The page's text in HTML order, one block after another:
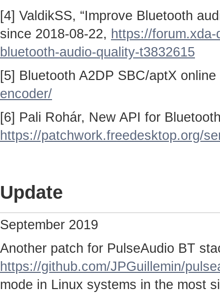
[4] ValdikSS, “Improve Bluetooth
since 2018-08-22, https://
bluetooth-audio-quality-t3832615
[5] Bluetooth A2DP SBC/aptX
encoder/
[6] Pali Rohár, New API for
https://patchwork.freedesktop.org/
Update
September 2019
Another patch for PulseAudio BT
https://github.com/JPGuillemin/
mode in Linux systems in the most